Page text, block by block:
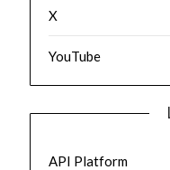
X
YouTube
API Platform